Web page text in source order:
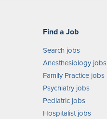
Find a Job
Search jobs
Anesthesiology jobs
Family Practice jobs
Psychiatry jobs
Pediatric jobs
Hospitalist jobs